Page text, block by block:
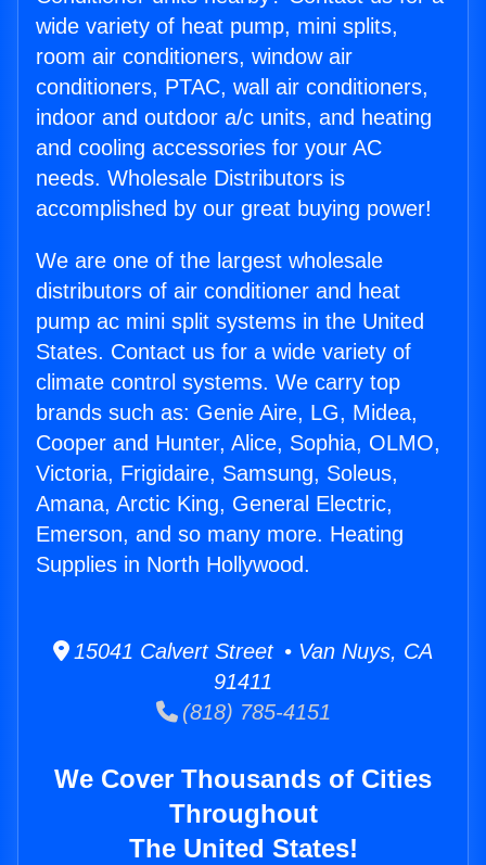
wide variety of heat pump, mini splits,
room air conditioners, window air
conditioners, PTAC, wall air conditioners,
indoor and outdoor a/c units, and heating
and cooling accessories for your AC
needs. Wholesale Distributors is
accomplished by our great buying power!
We are one of the largest wholesale
distributors of air conditioner and heat
pump ac mini split systems in the United
States. Contact us for a wide variety of
climate control systems. We carry top
brands such as: Genie Aire, LG, Midea,
Cooper and Hunter, Alice, Sophia, OLMO,
Victoria, Frigidaire, Samsung, Soleus,
Amana, Arctic King, General Electric,
Emerson, and so many more. Heating
Supplies in North Hollywood.
15041 Calvert Street • Van Nuys, CA
91411
(818) 785-4151
We Cover Thousands of Cities
Throughout
The United States!